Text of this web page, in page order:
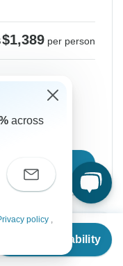
Check Availability
$1,389 per person
across
policy ,